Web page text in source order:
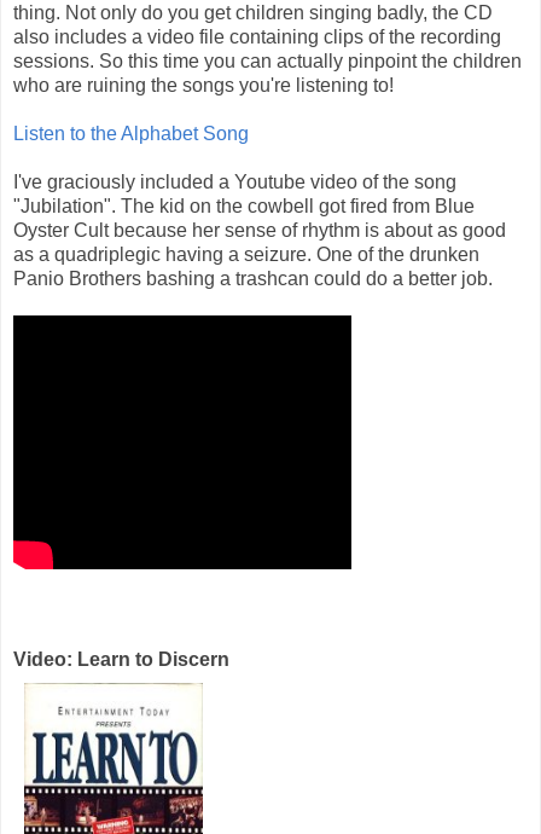
thing. Not only do you get children singing badly, the CD
also includes a video file containing clips of the recording
sessions. So this time you can actually pinpoint the children
who are ruining the songs you're listening to!
Listen to the Alphabet Song
I've graciously included a Youtube video of the song
"Jubilation". The kid on the cowbell got fired from Blue
Oyster Cult because her sense of rhythm is about as good
as a quadriplegic having a seizure. One of the drunken
Panio Brothers bashing a trashcan could do a better job.
Video: Learn to Discern